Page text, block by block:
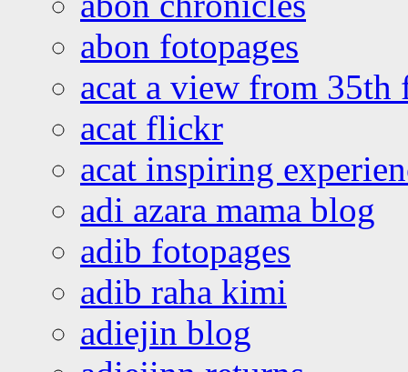
abon fotopages
acat a view from 35th
acat flickr
acat inspiring
adi azara mama blog
adib fotopages
adib raha kimi
adiejin blog